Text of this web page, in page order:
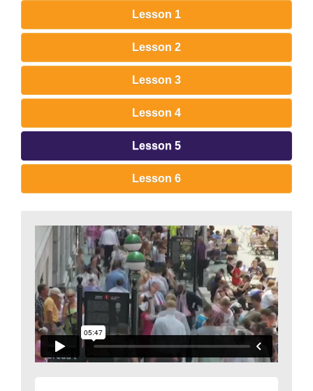
Lesson 1
Lesson 2
Lesson 3
Lesson 4
Lesson 5
Lesson 6